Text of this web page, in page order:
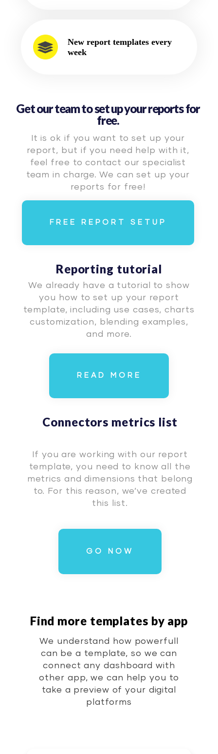
New report templates every
week
Get our team to set up your reports for
free.
It is ok if you want to set up your
report, but if you need help with it,
feel free to contact our specialist
team in charge. We can set up your
reports for free!
FREE REPORT SETUP
Reporting tutorial
We already have a tutorial to show
you how to set up your report
template, including use cases, charts
customization, blending examples,
and more.
READ MORE
Connectors metrics list
If you are working with our report
template, you need to know all the
metrics and dimensions that belong
to. For this reason, we’ve created
this list.
GO NOW
Find more templates by app
We understand how powerfull
can be a template, so we can
connect any dashboard with
other app, we can help you to
take a preview of your digital
platforms